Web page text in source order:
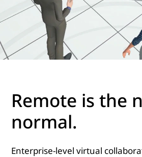
Remote is the
normal.
Enterprise-level virtual